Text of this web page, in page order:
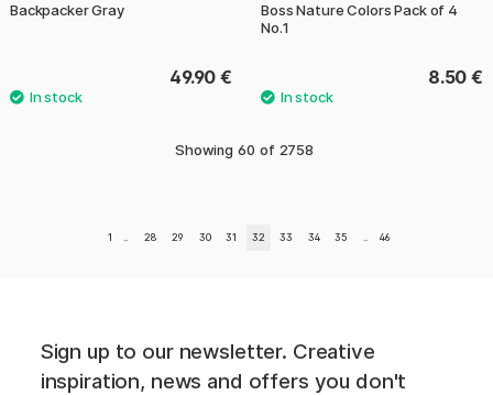
Backpacker Gray
49.90 €
Boss Nature Colors Pack of 4
No.1
8.50 €
Showing 60 of 2758
1 28 29 30 31 32 33 34 35 46
Sign up to our newsletter. Creative
inspiration, news and offers you don't